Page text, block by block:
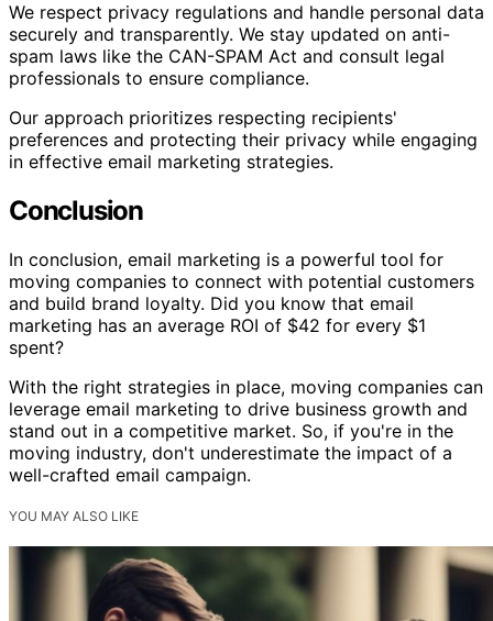
We respect privacy regulations and handle personal data
securely and transparently. We stay updated on anti-
spam laws like the CAN-SPAM Act and consult legal
professionals to ensure compliance.
Our approach prioritizes respecting recipients'
preferences and protecting their privacy while engaging
in effective email marketing strategies.
Conclusion
In conclusion, email marketing is a powerful tool for
moving companies to connect with potential customers
and build brand loyalty. Did you know that email
marketing has an average ROI of $42 for every $1
spent?
With the right strategies in place, moving companies can
leverage email marketing to drive business growth and
stand out in a competitive market. So, if you're in the
moving industry, don't underestimate the impact of a
well-crafted email campaign.
YOU MAY ALSO LIKE